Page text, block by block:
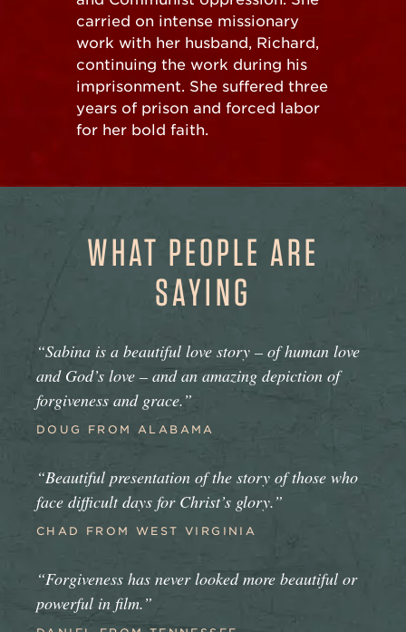
carried on intense missionary
work with her husband, Richard,
continuing the work during his
imprisonment. She suffered three
years of prison and forced labor
for her bold faith.
WHAT PEOPLE ARE
SAYING
“Sabina is a beautiful love story – of human love
and God’s love – and an amazing depiction of
forgiveness and grace.”
DOUG FROM ALABAMA
“Beautiful presentation of the story of those who
face difficult days for Christ’s glory.”
CHAD FROM WEST VIRGINIA
“Forgiveness has never looked more beautiful or
powerful in film.”